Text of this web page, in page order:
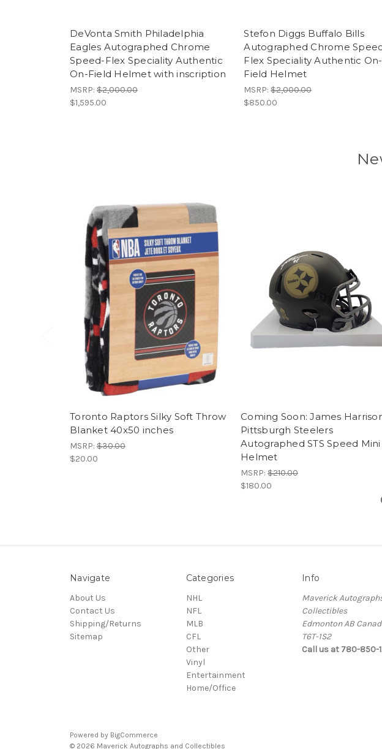
DeVonta Smith Philadelphia
Eagles Autographed Chrome
Speed-Flex Speciality Authentic
On-Field Helmet with inscription
MSRP: $2,000.00
$1,595.00
Stefon Diggs Buffalo Bills
Autographed Chrome
Flex Speciality Authentic On-
Field Helmet
MSRP:$2,000.00
$850.00
Toronto Raptors Silky Soft Throw
Blanket 40x50 inches
MSRP: $30.00
$20.00
Coming Soon: James
Pittsburgh Steelers
Autographed STS Speed Mini
Helmet
MSRP: $210.00
$180.00
Navigate
About Us
Contact Us
Shipping/Returns
Sitemap
Categories
NHL
NFL
MLB
CFL
Other
Vinyl
Entertainment
Home/Office
Info
Maverick
Collectibles
Edmonton AB
T6T-1S2
Call us at 780-850-
Powered by BigCommerce
© 2026 Maverick Autographs and Collectibles